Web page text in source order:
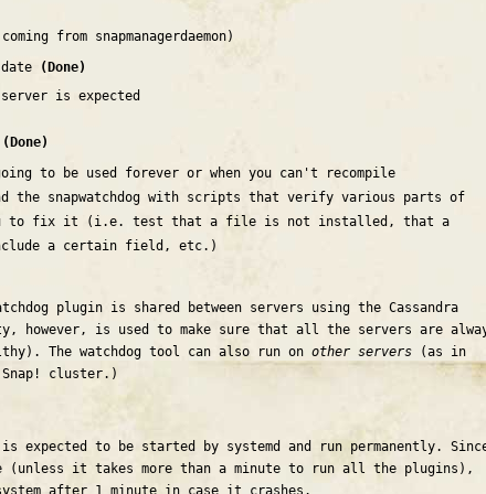
from snapmanagerdaemon)
(Done)
is expected
(Done)
to be used forever or when you can't recompile
the snapwatchdog with scripts that verify various parts of
you to fix it (i.e. test that a file is not installed, that a
a certain field, etc.)
plugin is shared between servers using the Cassandra
however, is used to make sure that all the servers are
The watchdog tool can also run on other servers (as in
cluster.)
expected to be started by systemd and run permanently.
(unless it takes more than a minute to run all the plugins),
after 1 minute in case it crashes.